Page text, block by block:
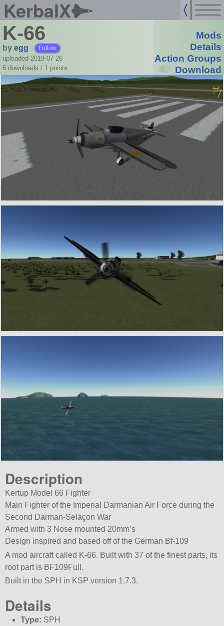
KerbalX
K-66
byegg Follow
uploaded 2019-07-26
6 downloads / 1 points
Mods
Details
Action Groups
Download
Description
Kertup Model 66 Fighter
Main Fighter of the Imperial Darmanian Air Force during the
Second Darman-Selaçon War
Armed with 3 Nose mounted 20mm’s
Design inspired and based off of the German Bf-109
A mod aircraft called K-66. Built with 37 of the finest parts, its
root part is BF109Full.
Built in the SPH in KSP version 1.7.3.
Details
Type: SPH